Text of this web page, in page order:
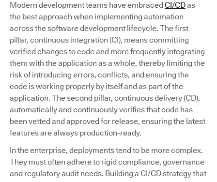
Modern development teams have embraced CI/CDas
the best approach when implementing automation
across the software development lifecycle. The first
pillar, continuous integration (CI), means committing
verified changes to code and more frequently integrating
them with the application as a whole, thereby limiting the
risk of introducing errors, conflicts, and ensuring the
code is working properly by itself and as part of the
application. The second pillar, continuous delivery (CD),
automatically and continuously verifies that code has
been vetted and approved for release, ensuring the latest
features are always production-ready.
In the enterprise, deployments tend to be more complex.
They must often adhere to rigid compliance, governance
and regulatory audit needs. Building a CI/CD strategy that